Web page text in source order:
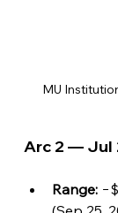
MU
Arc 2 — Jul
Range: